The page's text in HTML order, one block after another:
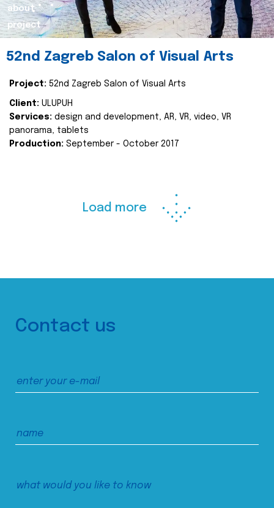
about
project
52nd Zagreb Salon of Visual Arts
Project: 52nd Zagreb Salon of Visual Arts
Client: ULUPUH
Services: design and development, AR, VR, video, VR
panorama, tablets
Production: September - October 2017
Load more
Contact us